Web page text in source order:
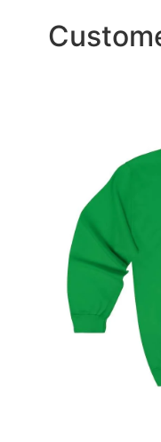
Amsterdam